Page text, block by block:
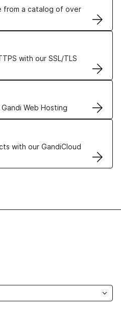
from a catalog of over
with our SSL/TLS
Certificates
Web Hosting
solutions
with our GandiCloud